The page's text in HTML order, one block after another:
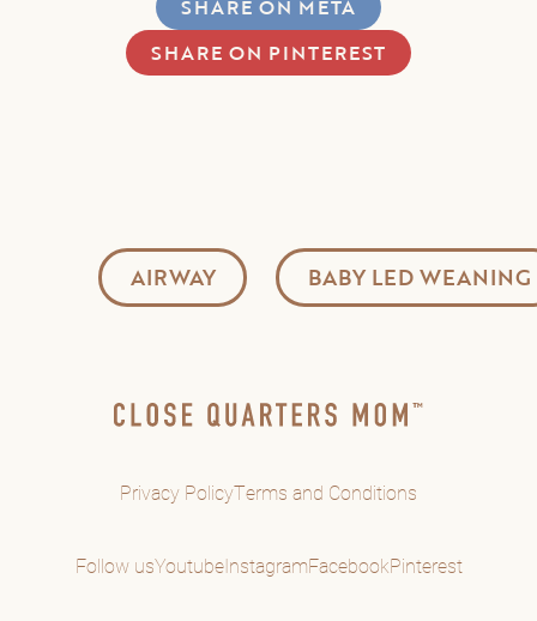
SHARE ON META
SHARE ON PINTEREST
AIRWAY BABY LED WEANING
Privacy PolicyTerms and Conditions
Follow usYoutubeInstagramFacebookPinterest